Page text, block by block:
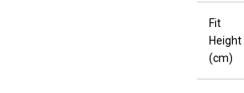
Fit
Height
(cm)